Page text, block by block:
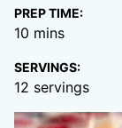
PREP TIME:
10 minutes
mins
SERVINGS:
12 servings